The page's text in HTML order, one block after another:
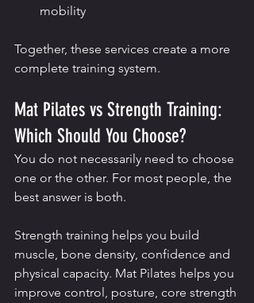
mobility
Together, these services create a more
complete training system.
Mat Pilates vs Strength Training:
Which Should You Choose?
You do not necessarily need to choose
one or the other. For most people, the
best answer is both.
Strength training helps you build
muscle, bone density, confidence and
physical capacity. Mat Pilates helps you
improve control, posture, core strength